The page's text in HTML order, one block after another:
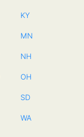
KY
MN
NH
OH
SD
WA